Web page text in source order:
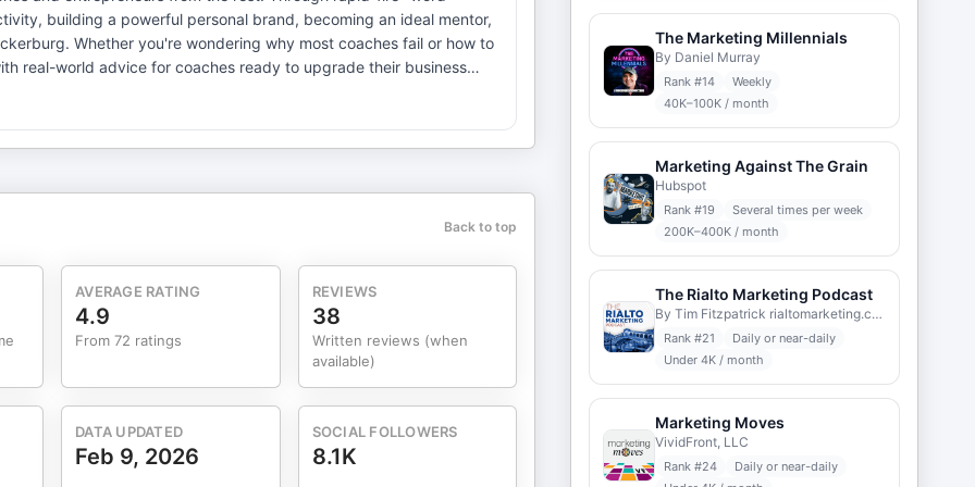
building a powerful personal brand, becoming an ideal mentor,
Whether you're wondering why most coaches fail or how to
real-world advice for coaches ready to upgrade their business
world examples to a simple guiding framework. Coaches are
mentors don't just pile on tasks but help clients cut through
and transformation over mere motivation. Learning
a compelling North Star all lead to outsized success.
typically win. Why Most Coaches Fail Instead
many coaches waste productivity hanging out with other
attracts results. Karl discusses practical personal branding in the
Back to top
AVERAGE RATING
4.9
From 72 ratings
REVIEWS
38
Written reviews (when
available)
DATA UPDATED
Feb 9, 2026
SOCIAL FOLLOWERS
8.1K
The Marketing Millennials
By Daniel Murray
Rank #14
Weekly
40K–100K / month
Marketing Against The Grain
Hubspot
Rank #19
Several times per week
200K–400K / month
The Rialto Marketing Podcast
By Tim Fitzpatrick rialtomarketing.com
Rank #21
Daily or near-daily
Under 4K / month
Marketing Moves
VividFront, LLC
Rank #24
Daily or near-daily